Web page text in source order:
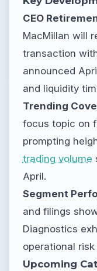
CEO
MacMillan will
transaction
announced
and liquidity
Trending
focus topic on
prompting
trading volume
April.
Segment
and filings
Diagnostics
operational
Upcoming